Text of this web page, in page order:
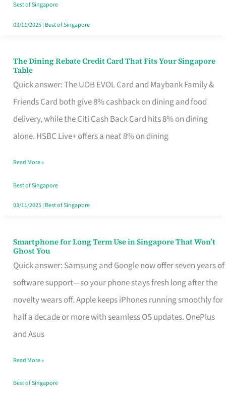
Singapore
Best of Singapore
03/11/2025| Best of Singapore
The Dining Rebate Credit Card That Fits Your Singapore
Table
Quick answer: The UOB EVOL Card and Maybank Family &
Friends Card both give 8% cashback on dining and food
delivery, while the Citi Cash Back Card hits 8% on dining
alone. HSBC Live+ offers a neat 8% on dining
The
Dining
Rebate
Credit
Card
Fits
Your
Singapore
Read More »
Best of Singapore
03/11/2025| Best of Singapore
Smartphone for Long Term Use in Singapore That Won’t
Ghost You
Quick answer: Samsung and Google now offer seven years of
software support—so your phone stays fresh long after the
novelty wears off. Apple keeps iPhones running smoothly for
half a decade or more with seamless OS updates. OnePlus
and Asus
Smartphone
for
Long
Term
Use
in
That
Won’t
Read More »
Best of Singapore